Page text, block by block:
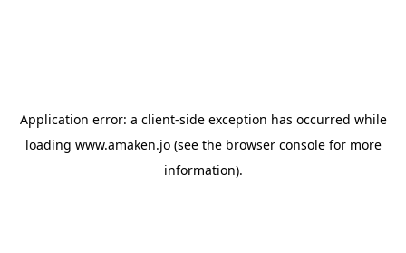
Application error: a client-side exception has occurred while
loading www.amaken.jo(see the browser consolefor more
information).